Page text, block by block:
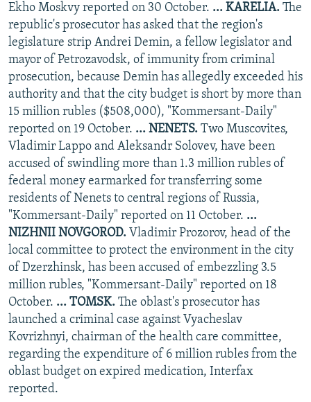
Ekho Moskvy reported on 30 October. ... KARELIA. The
republic's prosecutor has asked that the region's
legislature strip Andrei Demin, a fellow legislator and
mayor of Petrozavodsk, of immunity from criminal
prosecution, because Demin has allegedly exceeded his
authority and that the city budget is short by more than
15 million rubles ($508,000), "Kommersant-Daily"
reported on 19 October. ... NENETS. Two Muscovites,
Vladimir Lappo and Aleksandr Solovev, have been
accused of swindling more than 1.3 million rubles of
federal money earmarked for transferring some
residents of Nenets to central regions of Russia,
"Kommersant-Daily" reported on 11 October. ...
NIZHNII NOVGOROD. Vladimir Prozorov, head of the
local committee to protect the environment in the city
of Dzerzhinsk, has been accused of embezzling 3.5
million rubles, "Kommersant-Daily" reported on 18
October. ... TOMSK. The oblast's prosecutor has
launched a criminal case against Vyacheslav
Kovrizhnyi, chairman of the health care committee,
regarding the expenditure of 6 million rubles from the
oblast budget on expired medication, Interfax
reported.